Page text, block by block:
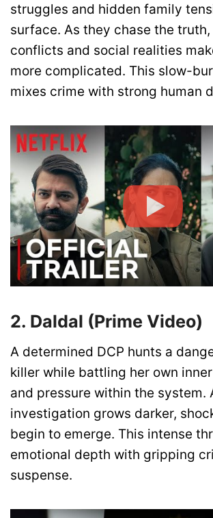
struggles and hidden family
surface. As they chase the
conflicts and social realities
more complicated. This slow-
mixes crime with strong human
2. Daldal (Prime Video)
A determined DCP hunts a
killer while battling her own
and pressure within the system.
investigation grows darker,
begin to emerge. This intense
emotional depth with gripping
suspense.